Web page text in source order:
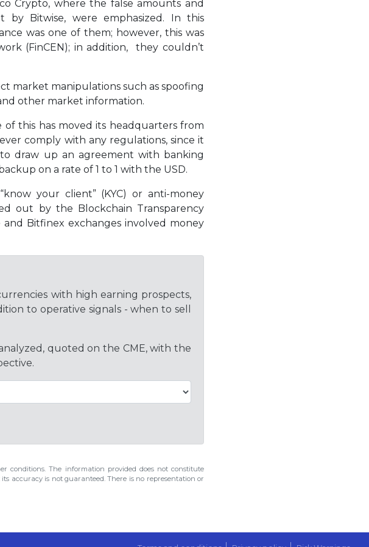
Crypto, where the false amounts and
by Bitwise, were emphasized. In this
was one of them; however, this was
(FinCEN); in addition, they couldn’t
market manipulations such as spoofing
other market information.
this has moved its headquarters from
comply with any regulations, since it
draw up an agreement with banking
on a rate of 1 to 1 with the USD.
your client” (KYC) or anti-money
out by the Blockchain Transparency
Bitfinex exchanges involved money
with high earning prospects,
to operative signals - when to sell
quoted on the CME, with the
conditions. The information provided does not constitute
accuracy is not guaranteed. There is no representation or